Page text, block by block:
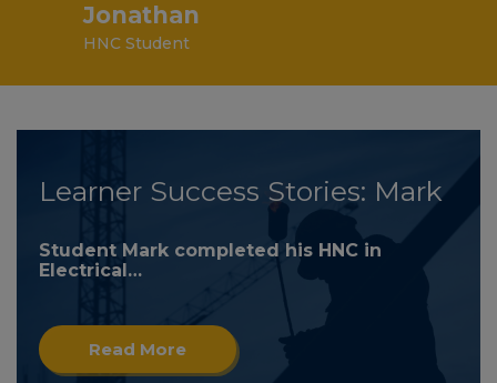
Jonathan
HNC Student
Learner Success Stories: Mark
Student Mark completed his HNC in
Electrical…
Read More